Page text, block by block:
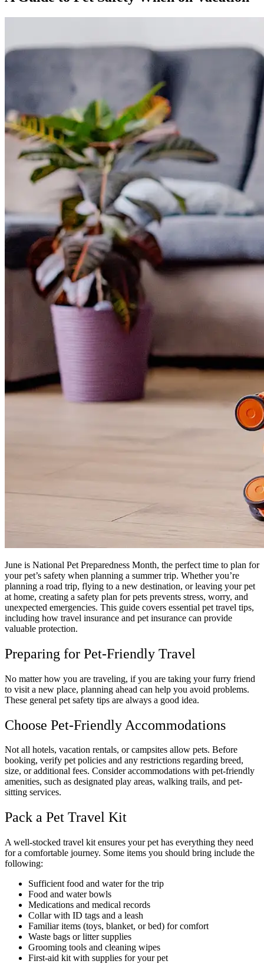
June is National Pet Preparedness Month, the perfect time to plan for
your pet’s safety when planning a summer trip. Whether you’re
planning a road trip, flying to a new destination, or leaving your pet
at home, creating a safety plan for pets prevents stress, worry, and
unexpected emergencies. This guide covers essential pet travel tips,
including how travel insurance and pet insurance can provide
valuable protection.
Preparing for Pet-Friendly Travel
No matter how you are traveling, if you are taking your furry friend
to visit a new place, planning ahead can help you avoid problems.
These general pet safety tips are always a good idea.
Choose Pet-Friendly Accommodations
Not all hotels, vacation rentals, or campsites allow pets. Before
booking, verify pet policies and any restrictions regarding breed,
size, or additional fees. Consider accommodations with pet-friendly
amenities, such as designated play areas, walking trails, and pet-
sitting services.
Pack a Pet Travel Kit
A well-stocked travel kit ensures your pet has everything they need
for a comfortable journey. Some items you should bring include the
following:
Sufficient food and water for the trip
Food and water bowls
Medications and medical records
Collar with ID tags and a leash
Familiar items (toys, blanket, or bed) for comfort
Waste bags or litter supplies
Grooming tools and cleaning wipes
First-aid kit with supplies for your pet